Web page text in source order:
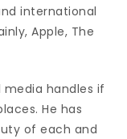
international
Apple, The
media handles if
He has
of each and